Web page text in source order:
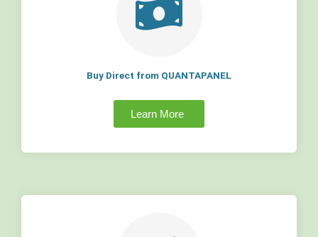
Buy Direct from QUANTAPANEL
Learn More